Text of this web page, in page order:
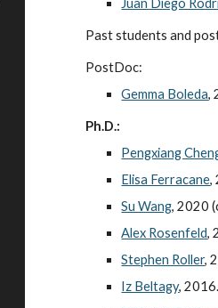
Juan Diego
Past students and
PostDoc:
Gemma Boleda,
Ph.D.:
Pengxiang
Elisa Ferracane,
Su Wang, 2020
Alex Rosenfeld,
Stephen Roller,
Iz Beltagy,